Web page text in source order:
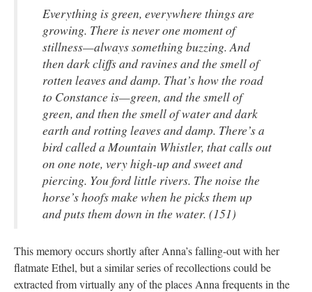
Everything is green, everywhere things are
growing. There is never one moment of
stillness—always something buzzing. And
then dark cliffs and ravines and the smell of
rotten leaves and damp. That’s how the road
to Constance is—green, and the smell of
green, and then the smell of water and dark
earth and rotting leaves and damp. There’s a
bird called a Mountain Whistler, that calls out
on one note, very high-up and sweet and
piercing. You ford little rivers. The noise the
horse’s hoofs make when he picks them up
and puts them down in the water. (151)
This memory occurs shortly after Anna’s falling-out with her
flatmate Ethel, but a similar series of recollections could be
extracted from virtually any of the places Anna frequents in the